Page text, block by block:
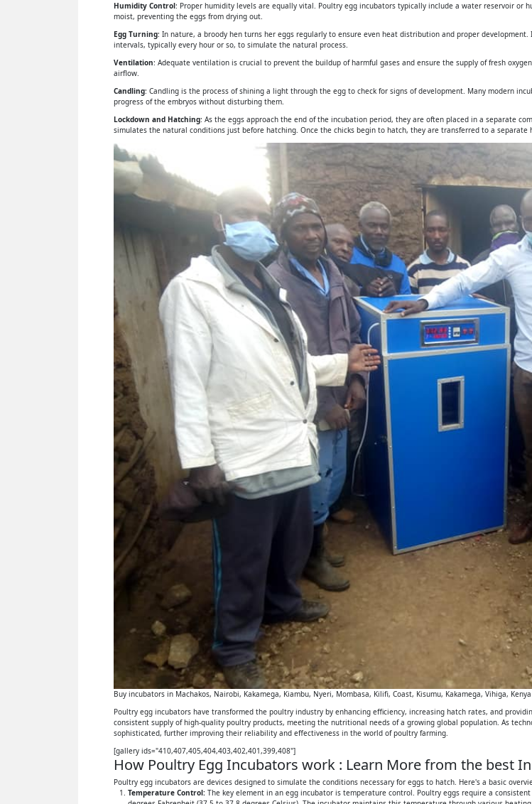
Humidity Control: Proper humidity levels are equally vital. Poultry egg incubators typically include a water reservoir
moist, preventing the eggs from drying out.
Egg Turning: In nature, a broody hen turns her eggs regularly to ensure even heat distribution and proper
intervals, typically every hour or so, to simulate the natural process.
Ventilation: Adequate ventilation is crucial to prevent the buildup of harmful gases and ensure the supply of fresh
airflow.
Candling: Candling is the process of shining a light through the egg to check for signs of development. Many modern
progress of the embryos without disturbing them.
Lockdown and Hatching: As the eggs approach the end of the incubation period, they are often placed in a separate
simulates the natural conditions just before hatching. Once the chicks begin to hatch, they are transferred to a separate
Buy incubators in Machakos, Nairobi, Kakamega, Kiambu, Nyeri, Mombasa, Kilifi, Coast, Kisumu, Kakamega, Vihiga, Kenya
Poultry egg incubators have transformed the poultry industry by enhancing efficiency, increasing hatch rates, and
consistent supply of high-quality poultry products, meeting the nutritional needs of a growing global population. As
sophisticated, further improving their reliability and effectiveness in the world of poultry farming.
[gallery ids="410,407,405,404,403,402,401,399,408"]
How Poultry Egg Incubators work : Learn More from the best
Poultry egg incubators are devices designed to simulate the conditions necessary for eggs to hatch. Here's a basic
Temperature Control:The key element in an egg incubator is temperature control. Poultry eggs require a